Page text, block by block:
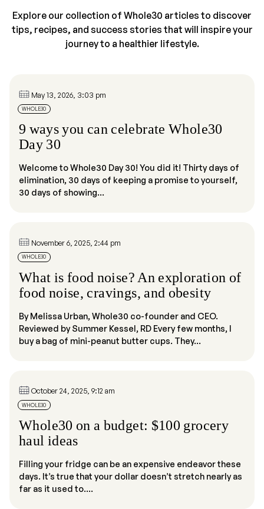
Explore our collection of Whole30 articles to discover
tips, recipes, and success stories that will inspire your
journey to a healthier lifestyle.
May 13, 2026, 3:03 pm
WHOLE30
9 ways you can celebrate Whole30
Day 30
Welcome to Whole30 Day 30! You did it! Thirty days of
elimination, 30 days of keeping a promise to yourself,
30 days of showing...
November 6, 2025, 2:44 pm
WHOLE30
What is food noise? An exploration of
food noise, cravings, and obesity
By Melissa Urban, Whole30 co-founder and CEO.
Reviewed by Summer Kessel, RD Every few months, I
buy a bag of mini-peanut butter cups. They...
October 24, 2025, 9:12 am
WHOLE30
Whole30 on a budget: $100 grocery
haul ideas
Filling your fridge can be an expensive endeavor these
days. It’s true that your dollar doesn’t stretch nearly as
far as it used to....